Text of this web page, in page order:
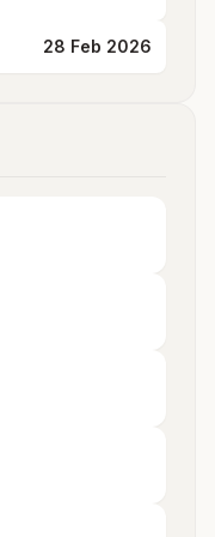
28 Feb 2026